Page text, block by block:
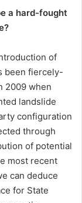
a hard-fought
of
been fiercely-
2009 when
landslide
configuration
through
of potential
most recent
can deduce
for State